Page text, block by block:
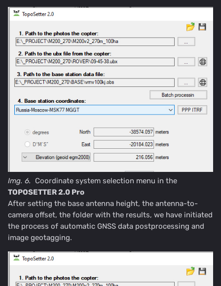
Img. 6.
Coordinate system selection menu in the
TOPOSETTER 2.0 Pro
After setting the base antenna height, the antenna-to-
camera offset, the folder with the results, we have initiated
the process of automatic GNSS data postprocessing and
image geotagging.